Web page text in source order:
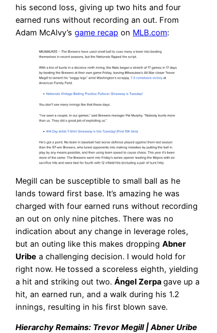
his second loss, giving up two hits and four
earned runs without recording an out. From
Adam McAlvy’s game recap on MLB.com:
Megill can be susceptible to small ball as he
lands toward first base. It’s amazing he was
charged with four earned runs without recording
an out on only nine pitches. There was no
indication about any change in leverage roles,
but an outing like this makes dropping Abner
Uribe a challenging decision. I would hold for
right now. He tossed a scoreless eighth, yielding
a hit and striking out two. Ángel Zerpa gave up a
hit, an earned run, and a walk during his 1.2
innings, resulting in his first blown save.
Hierarchy Remains: Trevor Megill | Abner Uribe